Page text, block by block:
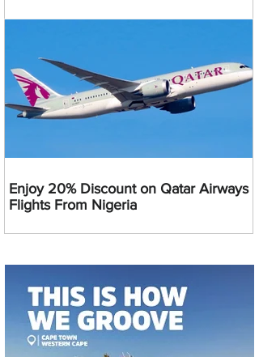
Enjoy 20% Discount on Qatar Airways
Flights From Nigeria